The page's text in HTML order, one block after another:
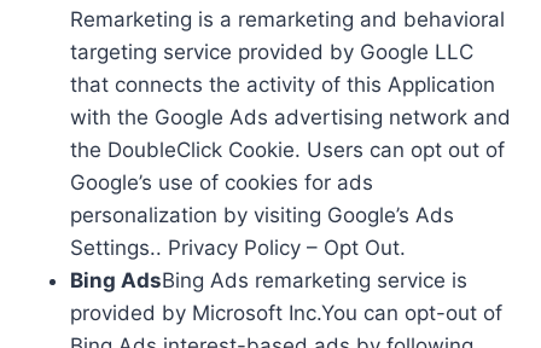
Remarketing is a remarketing and behavioral
targeting service provided by Google LLC
that connects the activity of this Application
with the Google Ads advertising network and
the DoubleClick Cookie. Users can opt out of
Google’s use of cookies for ads
personalization by visiting Google’s Ads
Settings.. Privacy Policy – Opt Out.
Bing AdsBing Ads remarketing service is
provided by Microsoft Inc.You can opt-out of